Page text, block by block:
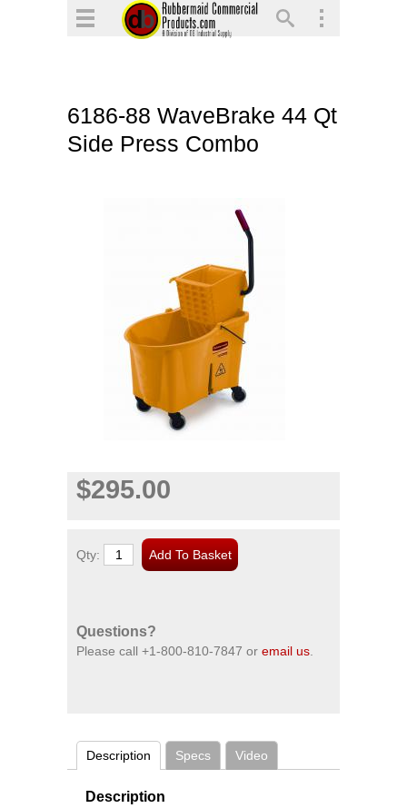
6186-88 WaveBrake 44 Qt
Side Press Combo
$295.00
Qty:
Questions?
Please call +1-800-810-7847 or email us
Description Specs Video
Description